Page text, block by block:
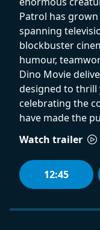
Patrol has
spanning
blockbuster
humour,
Dino Movie
designed to thrill
celebrating the
have made the
Watch trailer
12:45